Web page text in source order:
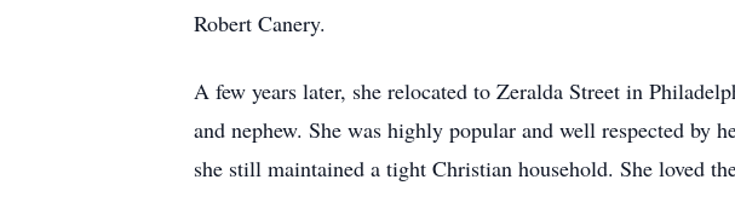
Robert Canery.
A few years later, she relocated to Zeralda Street in
and nephew. She was highly popular and well respected by
she still maintained a tight Christian household. She loved